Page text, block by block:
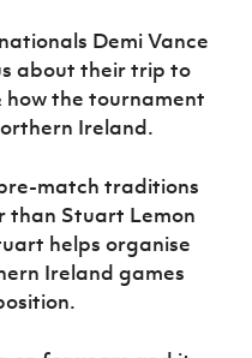
ProgrammeDemi Vance
about their trip to
how the tournament
Ireland.
match traditions
than Stuart Lemon
helps organise
Ireland games